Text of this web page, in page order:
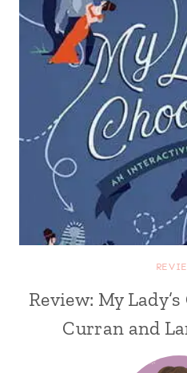
Review: My
Curran and